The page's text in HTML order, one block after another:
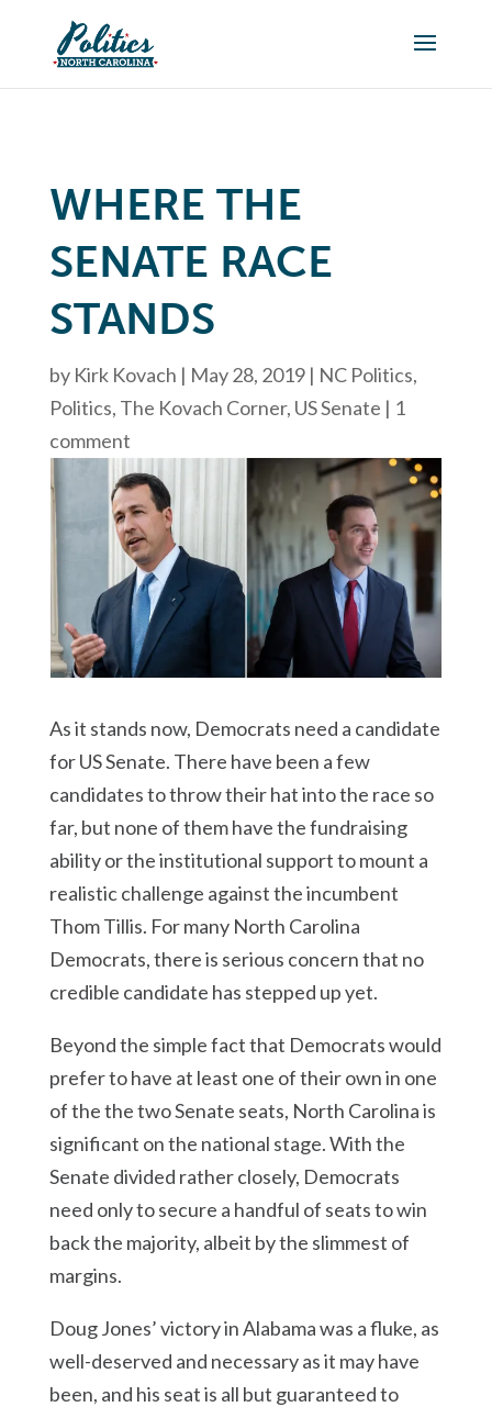
WHERE THE
SENATE RACE
STANDS
by Kirk Kovach | May 28, 2019| NC Politics,
Politics, The Kovach Corner, US Senate | 1
comment
As it stands now, Democrats need a candidate
for US Senate. There have been a few
candidates to throw their hat into the race so
far, but none of them have the fundraising
ability or the institutional support to mount a
realistic challenge against the incumbent
Thom Tillis. For many North Carolina
Democrats, there is serious concern that no
credible candidate has stepped up yet.
Beyond the simple fact that Democrats would
prefer to have at least one of their own in one
of the the two Senate seats, North Carolina is
significant on the national stage. With the
Senate divided rather closely, Democrats
need only to secure a handful of seats to win
back the majority, albeit by the slimmest of
margins.
Doug Jones’ victory in Alabama was a fluke, as
well-deserved and necessary as it may have
been, and his seat is all but guaranteed to